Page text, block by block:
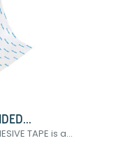
TAPE is a...